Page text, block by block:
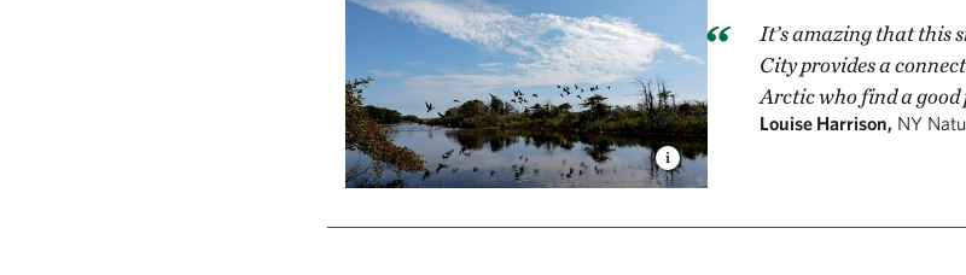
It’s amazing that this
City provides a
Arctic who find a good
Louise Harrison, NY